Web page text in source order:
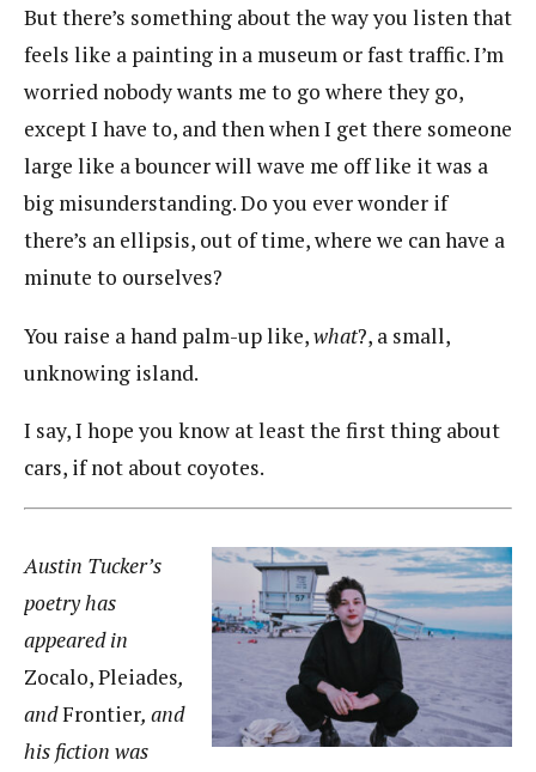
But there’s something about the way you listen that
feels like a painting in a museum or fast traffic. I’m
worried nobody wants me to go where they go,
except I have to, and then when I get there someone
large like a bouncer will wave me off like it was a
big misunderstanding. Do you ever wonder if
there’s an ellipsis, out of time, where we can have a
minute to ourselves?
You raise a hand palm-up like,what?, a small,
unknowing island.
I say, I hope you know at least the first thing about
cars, if not about coyotes.
Austin Tucker’s
poetry has
appeared in
Zocalo, Pleiades,
andFrontier, and
his fiction was